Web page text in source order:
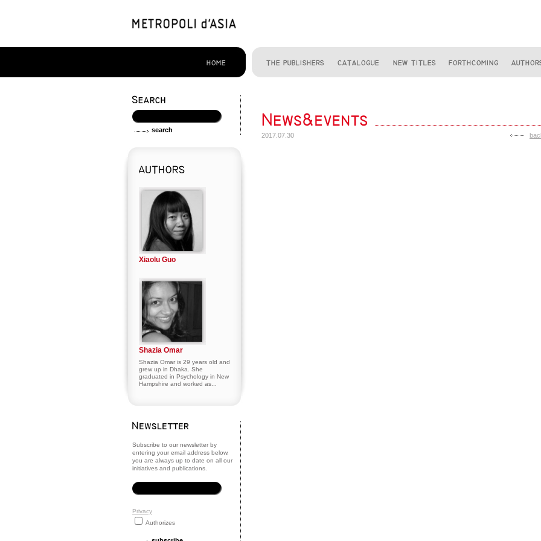
Xiaolu Guo
Shazia Omar
Shazia Omar is 29 years old and
grew up in Dhaka. She
graduated in Psychology in New
Hampshire and worked as...
Subscribe to our newsletter by
entering your email address below,
you are always up to date on all our
initiatives and publications.
Privacy
Authorizes
2017.07.30